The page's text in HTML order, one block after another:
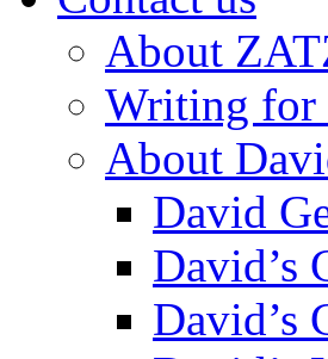
About
Writing for
About
David
David’s
David’s